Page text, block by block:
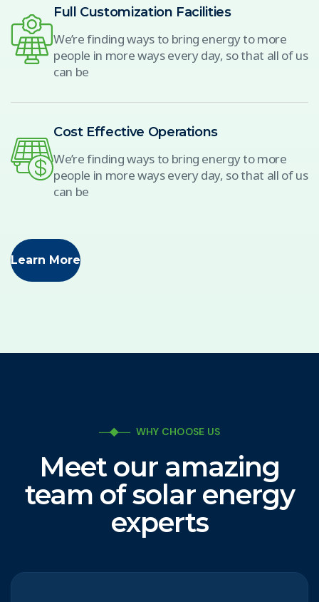
Full Customization Facilities
We’re finding ways to bring energy to more
people in more ways every day, so that all of us
can be
Cost Effective Operations
We’re finding ways to bring energy to more
people in more ways every day, so that all of us
can be
Learn More
WHY CHOOSE US
Meet our amazing
team of solar energy
experts